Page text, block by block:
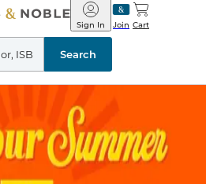
Barnes
&
Noble
Join
Sign In Cart
Search